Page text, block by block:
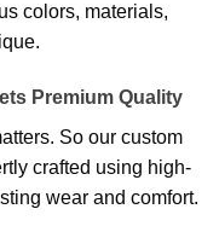
colors, materials,
Premium Quality
So our custom
crafted using high-
wear and comfort.